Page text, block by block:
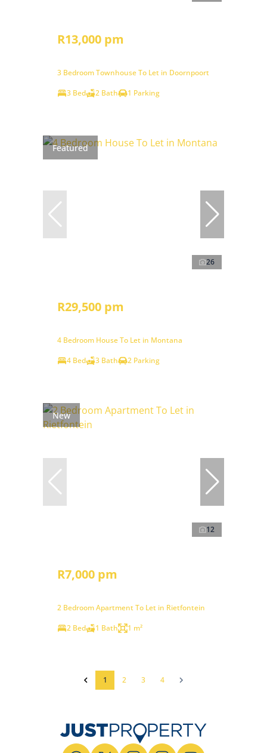
R13,000 pm
3 Bedroom Townhouse To Let in Doornpoort
3 Bed
2 Bath 1 Parking
Featured
26
R29,500 pm
4 Bedroom House To Let in Montana
4 Bed
3 Bath 2 Parking
New
12
R7,000 pm
2 Bedroom Apartment To Let in Rietfontein
2 Bed
1 Bath 1 m²
1 2 3 4